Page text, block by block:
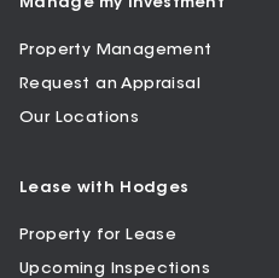
Property Management
Request an Appraisal
Our Locations
Lease with Hodges
Property for Lease
Upcoming Inspections